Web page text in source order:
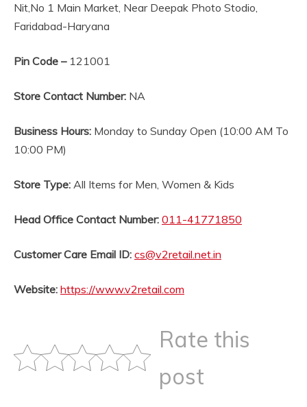
Nit,No 1 Main Market, Near Deepak Photo Stodio,
Faridabad-Haryana
Pin Code –121001
Store Contact Number: NA
Business Hours: Monday to Sunday Open (10:00 AM To
10:00 PM)
Store Type: All Items for Men, Women & Kids
Head Office Contact Number: 011-41771850
Customer Care Email ID: cs@v2retail.net.in
Website: https://www.v2retail.com
Rate this
post